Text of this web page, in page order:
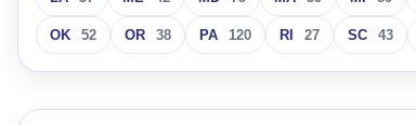
OK 52 OR 38 PA 120 RI 27 SC 43